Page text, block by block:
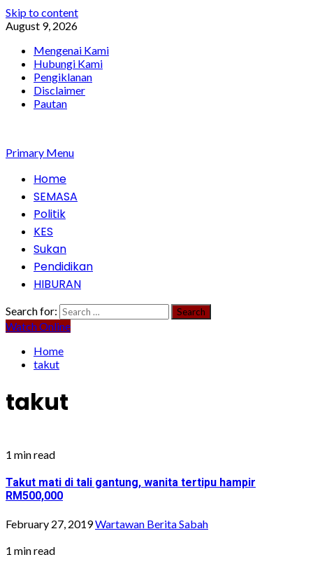
Skip to content
August 9, 2026
Mengenai Kami
Hubungi Kami
Pengiklanan
Disclaimer
Pautan
Primary Menu
Home
SEMASA
Politik
KES
Sukan
Pendidikan
HIBURAN
Search for:
Watch Online
Home
takut
takut
1 min read
Takut mati di tali gantung, wanita tertipu hampir
RM500,000
February 27, 2019Wartawan Berita Sabah
1 min read